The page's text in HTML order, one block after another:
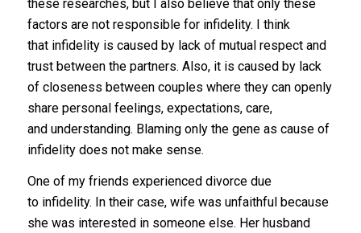
these researches, but I also believe that only these
factors are not responsible for infidelity. I think
that infidelity is caused by lack of mutual respect and
trust between the partners. Also, it is caused by lack
of closeness between couples where they can openly
share personal feelings, expectations, care,
and understanding. Blaming only the gene as cause of
infidelity does not make sense.
One of my friends experienced divorce due
to infidelity. In their case, wife was unfaithful because
she was interested in someone else. Her husband